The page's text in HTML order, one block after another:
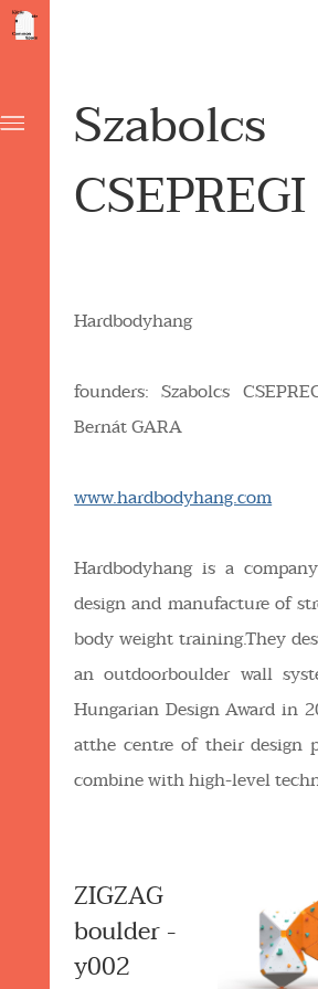
Szabolcs
CSEPREGI
Hardbodyhang
founders: Szabolcs
BernátGARA
www.hardbodyhang.com
Hardbodyhang is a
design and manufacture of
body weight training.They
an outdoorboulder wall
Hungarian Design Award in
atthe centre of their design
combine with high-level
ZIGZAG
boulder -
y002